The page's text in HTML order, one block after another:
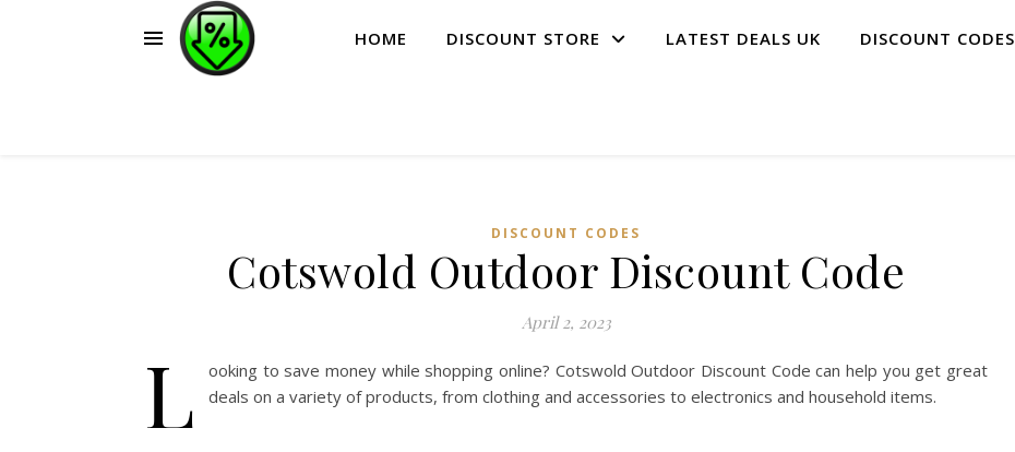
HOME DISCOUNT STORE LATEST DEALS UK DISCOUNT CODES
DISCOUNT CODES
Cotswold Outdoor Discount Code
April 2, 2023
L
ooking to save money while shopping online? Cotswold Outdoor Discount Code can help you get great
deals on a variety of products, from clothing and accessories to electronics and household items.